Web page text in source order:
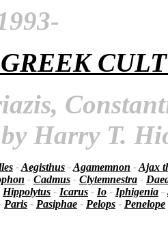
Harry T.
-Aegisthus -Agamemnon -Ajax
- Cadmus - Clytemnestra -
Hippolytus - Icarus - Io - Iphigenia -
Paris - Pasiphae - Pelops - Penelope